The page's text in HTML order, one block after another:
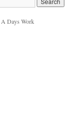
Days Work